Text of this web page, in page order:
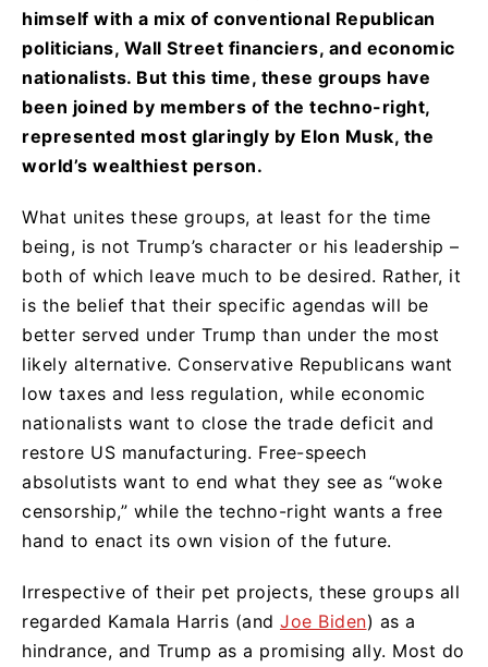
himself with a mix of conventional Republican
politicians, Wall Street financiers, and economic
nationalists. But this time, these groups have
been joined by members of the techno-right,
represented most glaringly by Elon Musk, the
world’s wealthiest person.
What unites these groups, at least for the time
being, is not Trump’s character or his leadership –
both of which leave much to be desired. Rather, it
is the belief that their specific agendas will be
better served under Trump than under the most
likely alternative. Conservative Republicans want
low taxes and less regulation, while economic
nationalists want to close the trade deficit and
restore US manufacturing. Free-speech
absolutists want to end what they see as “woke
censorship,” while the techno-right wants a free
hand to enact its own vision of the future.
Irrespective of their pet projects, these groups all
regarded Kamala Harris (and Joe Biden) as a
hindrance, and Trump as a promising ally. Most do